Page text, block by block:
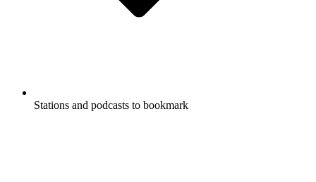
Stations and podcasts to bookmark